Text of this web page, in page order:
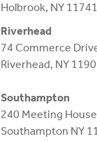
Holbrook, NY 11741
Riverhead
74 Commerce
Riverhead, NY
Southampton
240 Meeting
Southampton NY